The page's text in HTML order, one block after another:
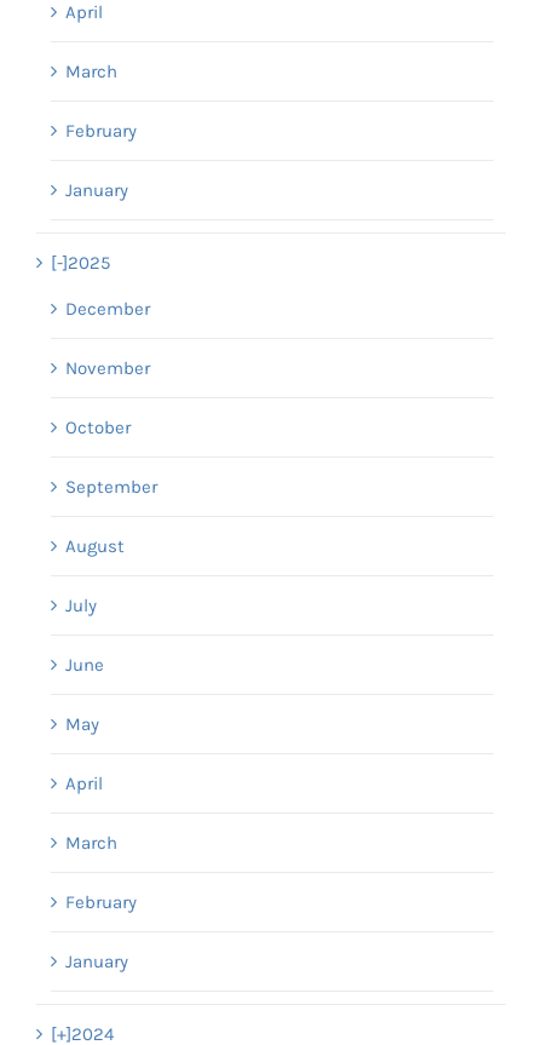
April
March
February
January
[-]2025
December
November
October
September
August
July
June
May
April
March
February
January
[+]2024